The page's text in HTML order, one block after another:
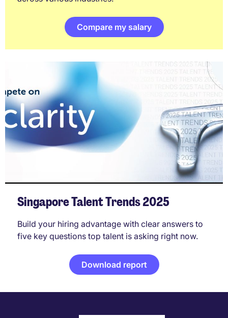
Compare my salary
Singapore Talent Trends 2025
Build your hiring advantage with clear answers to
five key questions top talent is asking right now.
Download report